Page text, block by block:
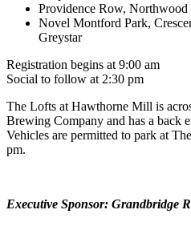
Providence Row, Northwood
Novel Montford Park,
Greystar
Registration begins at 9:00 am
Social to follow at 2:30 pm
The Lofts at Hawthorne Mill is
Brewing Company and has a back
Vehicles are permitted to park at
pm.
Executive Sponsor: Grandbridge